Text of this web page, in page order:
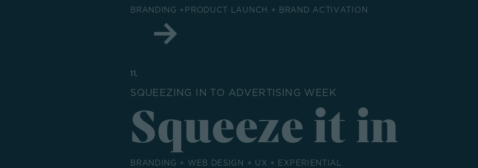
BRANDING +PRODUCT LAUNCH + BRAND ACTIVATION
11.
SQUEEZING IN TO ADVERTISING WEEK
Squeeze it in
BRANDING + WEB DESIGN + UX + EXPERIENTIAL